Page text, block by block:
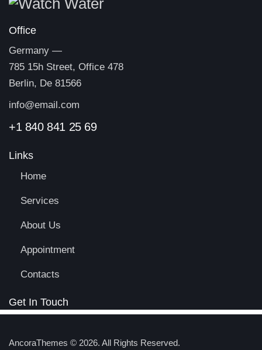
Office
Germany —
785 15h Street, Office 478
Berlin, De 81566
info@email.com
+1 840 841 25 69
Links
Home
Services
About Us
Appointment
Contacts
Get In Touch
AncoraThemes © 2026. All Rights Reserved.